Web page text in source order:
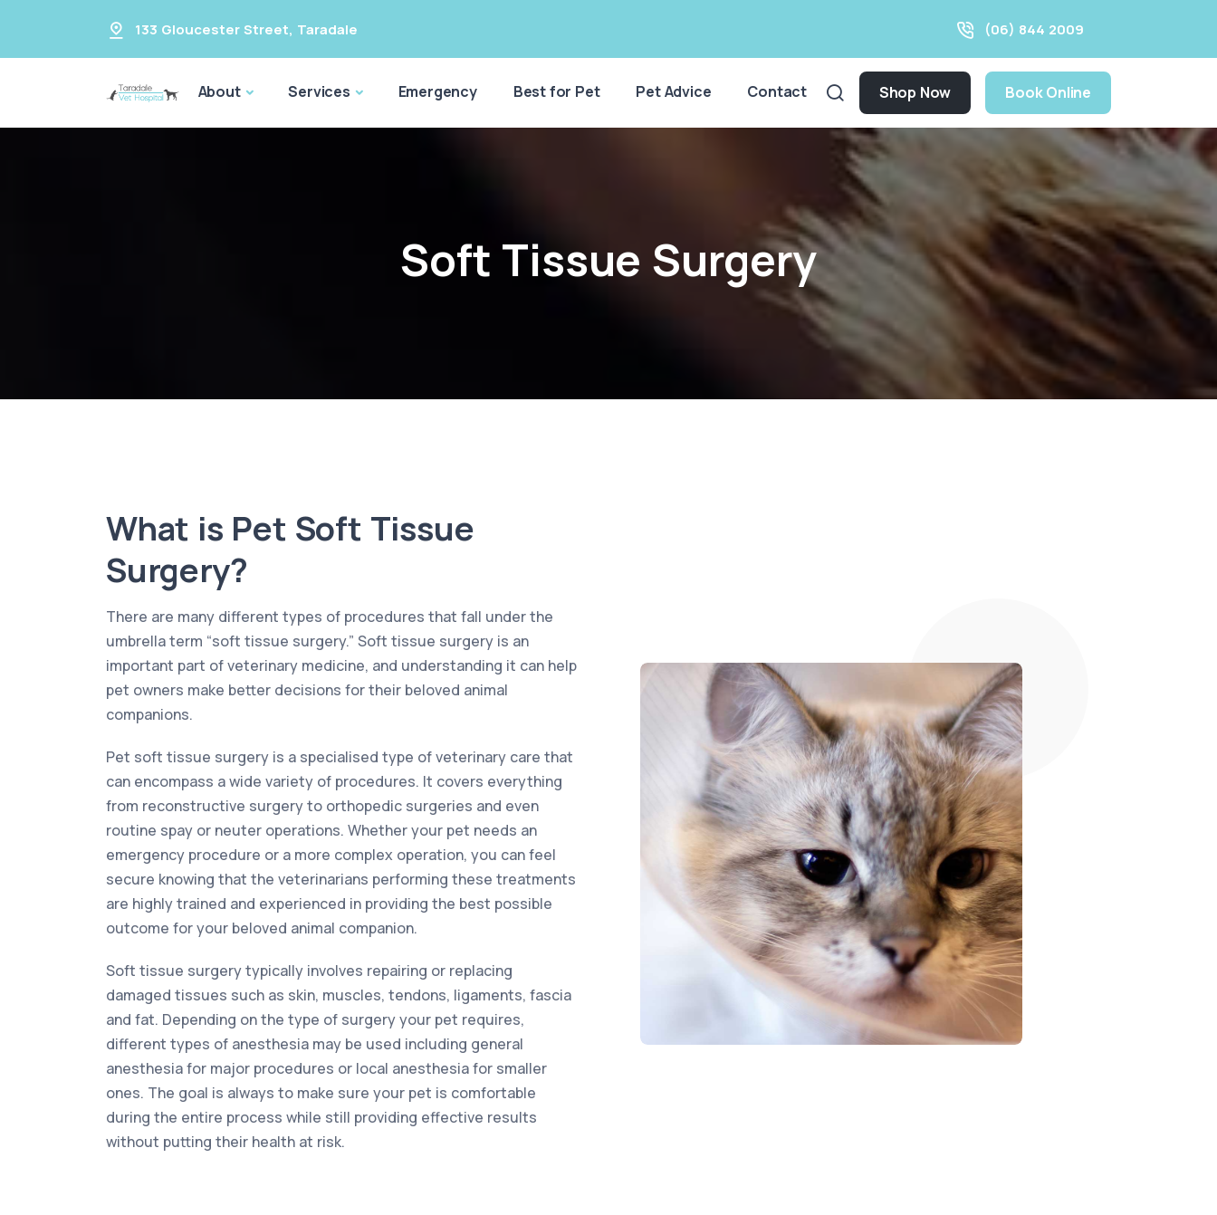
133 Gloucester Street, Taradale (06) 844 2009
About Services Emergency Best for Pet Pet Advice Contact Shop Now Book Online
Soft Tissue Surgery
What is Pet Soft Tissue
Surgery?
There are many different types of procedures that fall under the
umbrella term “soft tissue surgery.” Soft tissue surgery is an
important part of veterinary medicine, and understanding it can help
pet owners make better decisions for their beloved animal
companions.
Pet soft tissue surgery is a specialised type of veterinary care that
can encompass a wide variety of procedures. It covers everything
from reconstructive surgery to orthopedic surgeries and even
routine spay or neuter operations. Whether your pet needs an
emergency procedure or a more complex operation, you can feel
secure knowing that the veterinarians performing these treatments
are highly trained and experienced in providing the best possible
outcome for your beloved animal companion.
Soft tissue surgery typically involves repairing or replacing
damaged tissues such as skin, muscles, tendons, ligaments, fascia
and fat. Depending on the type of surgery your pet requires,
different types of anesthesia may be used including general
anesthesia for major procedures or local anesthesia for smaller
ones. The goal is always to make sure your pet is comfortable
during the entire process while still providing effective results
without putting their health at risk.